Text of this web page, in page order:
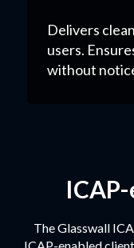
Delivers
users.
without
The Glasswall